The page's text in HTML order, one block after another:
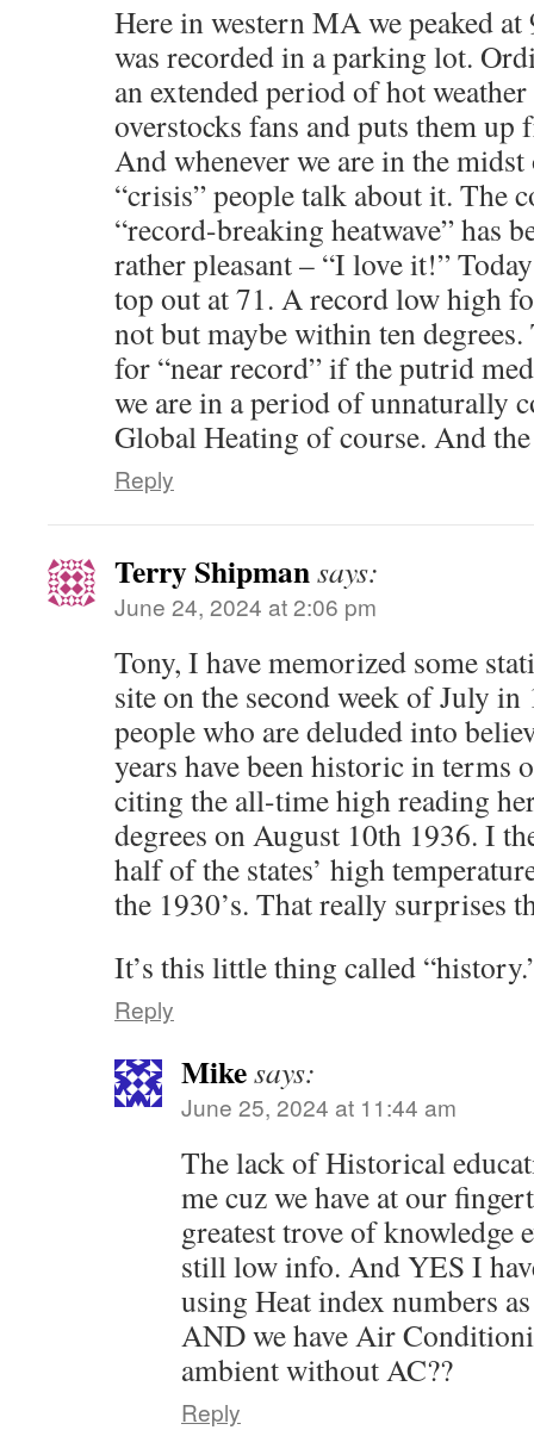
Here in western MA we peaked at
was recorded in a parking lot.
an extended period of hot
overstocks fans and puts them
And whenever we are in the
“crisis” people talk about it. The
“record-breaking heatwave” has
rather pleasant – “I love it!”
top out at 71. A record low high
not but maybe within ten degrees.
for “near record” if the putrid
we are in a period of unnaturally
Global Heating of course. And
Reply
Terry Shipmansays:
June 24, 2024 at 2:06 pm
Tony, I have memorized some
site on the second week of July
people who are deluded into
years have been historic in terms
citing the all-time high reading
degrees on August 10th 1936. I
half of the states’ high
the 1930’s. That really surprises
It’s this little thing called
Reply
Mikesays:
June 25, 2024 at 11:44 am
The lack of Historical
me cuz we have at our
greatest trove of
still low info. And YES I
using Heat index numbers
AND we have Air
ambient without AC??
Reply